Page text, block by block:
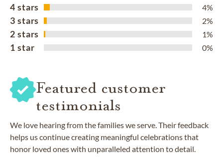
4 stars 4%
3 stars 2%
2 stars 1%
1 star 0%
Featured customer
testimonials
We love hearing from the families we serve. Their feedback
helps us continue creating meaningful celebrations that
honor loved ones with unparalleled attention to detail.